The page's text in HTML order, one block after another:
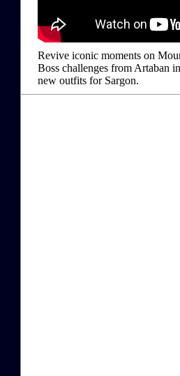
Revive iconic moments on
Boss challenges from Artaban
new outfits for Sargon.